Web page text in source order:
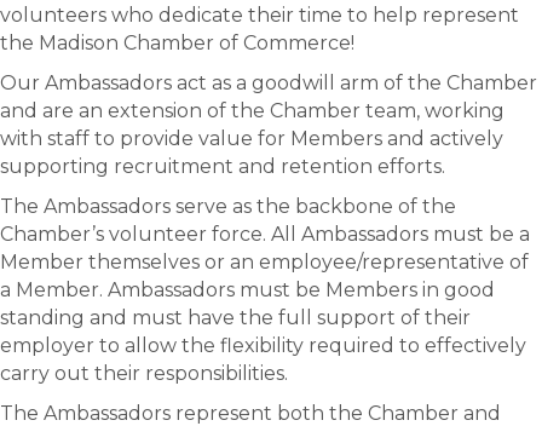
volunteers who dedicate their time to help represent
the Madison Chamber of Commerce!
Our Ambassadors act as a goodwill arm of the Chamber
and are an extension of the Chamber team, working
with staff to provide value for Members and actively
supporting recruitment and retention efforts.
The Ambassadors serve as the backbone of the
Chamber’s volunteer force. All Ambassadors must be a
Member themselves or an employee/representative of
a Member. Ambassadors must be Members in good
standing and must have the full support of their
employer to allow the flexibility required to effectively
carry out their responsibilities.
The Ambassadors represent both the Chamber and